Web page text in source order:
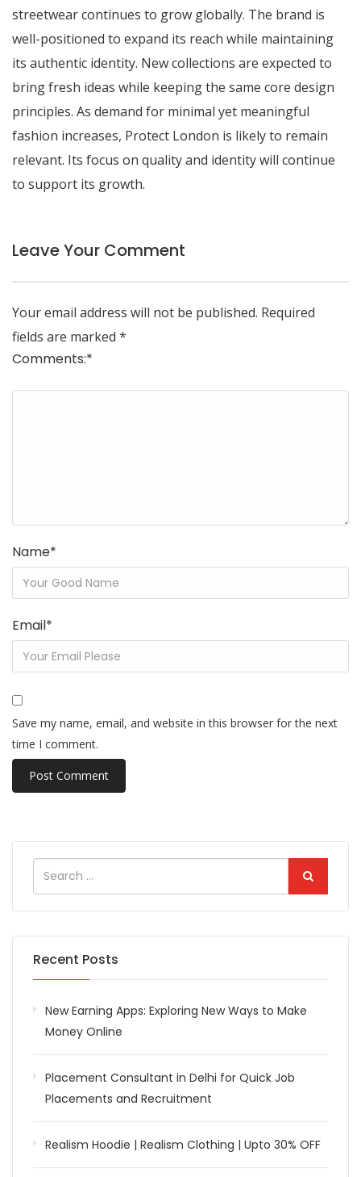
streetwear continues to grow globally. The brand is
well-positioned to expand its reach while maintaining
its authentic identity. New collections are expected to
bring fresh ideas while keeping the same core design
principles. As demand for minimal yet meaningful
fashion increases, Protect London is likely to remain
relevant. Its focus on quality and identity will continue
to support its growth.
Leave Your Comment
Your email address will not be published. Required
fields are marked *
Comments:*
Name*
Email*
Save my name, email, and website in this browser for the next
time I comment.
Recent Posts
New Earning Apps: Exploring New Ways to Make
Money Online
Placement Consultant in Delhi for Quick Job
Placements and Recruitment
Realism Hoodie | Realism Clothing | Upto 30% OFF